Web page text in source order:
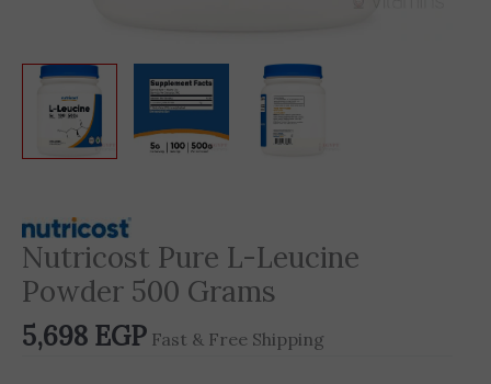
Nutricost Pure L-Leucine
Powder 500 Grams
5,698 EGP Fast & Free Shipping